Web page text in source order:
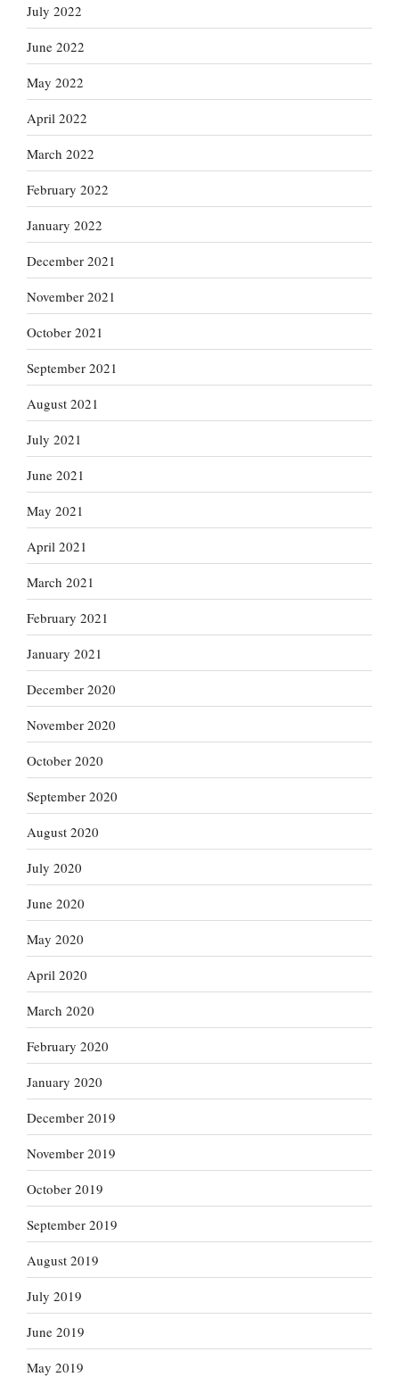
July 2022
June 2022
May 2022
April 2022
March 2022
February 2022
January 2022
December 2021
November 2021
October 2021
September 2021
August 2021
July 2021
June 2021
May 2021
April 2021
March 2021
February 2021
January 2021
December 2020
November 2020
October 2020
September 2020
August 2020
July 2020
June 2020
May 2020
April 2020
March 2020
February 2020
January 2020
December 2019
November 2019
October 2019
September 2019
August 2019
July 2019
June 2019
May 2019